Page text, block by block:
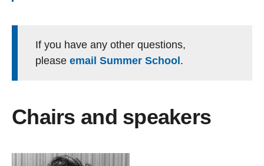
If you have any other questions,
please email Summer School .
Chairs and speakers